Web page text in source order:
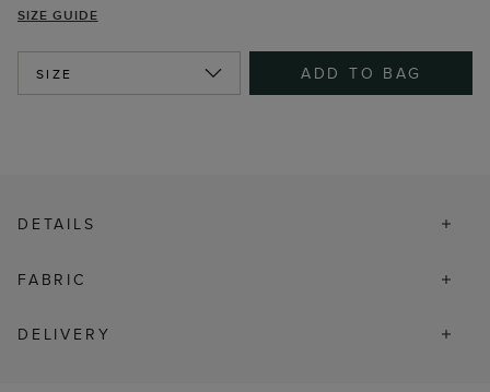
SIZE GUIDE
SIZE ADD TO BAG
DETAILS
FABRIC
DELIVERY